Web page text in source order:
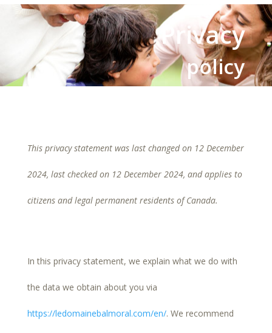
Privacy
policy
This privacy statement was last changed on 12 December
2024, last checked on 12 December 2024, and applies to
citizens and legal permanent residents of Canada.
In this privacy statement, we explain what we do with
the data we obtain about you via
https://ledomainebalmoral.com/en/. We recommend